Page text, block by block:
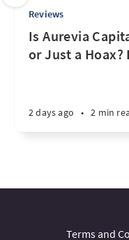
Reviews
Is Aurevia
or Just a Hoax?
2 days ago • 2 min
Terms and